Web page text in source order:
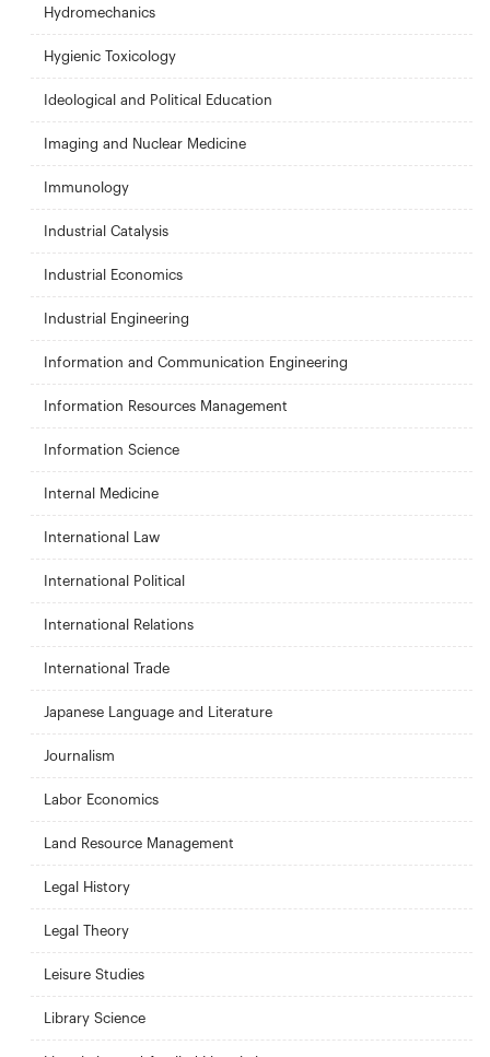
Hydromechanics
Hygienic Toxicology
Ideological and Political Education
Imaging and Nuclear Medicine
Immunology
Industrial Catalysis
Industrial Economics
Industrial Engineering
Information and Communication Engineering
Information Resources Management
Information Science
Internal Medicine
International Law
International Political
International Relations
International Trade
Japanese Language and Literature
Journalism
Labor Economics
Land Resource Management
Legal History
Legal Theory
Leisure Studies
Library Science